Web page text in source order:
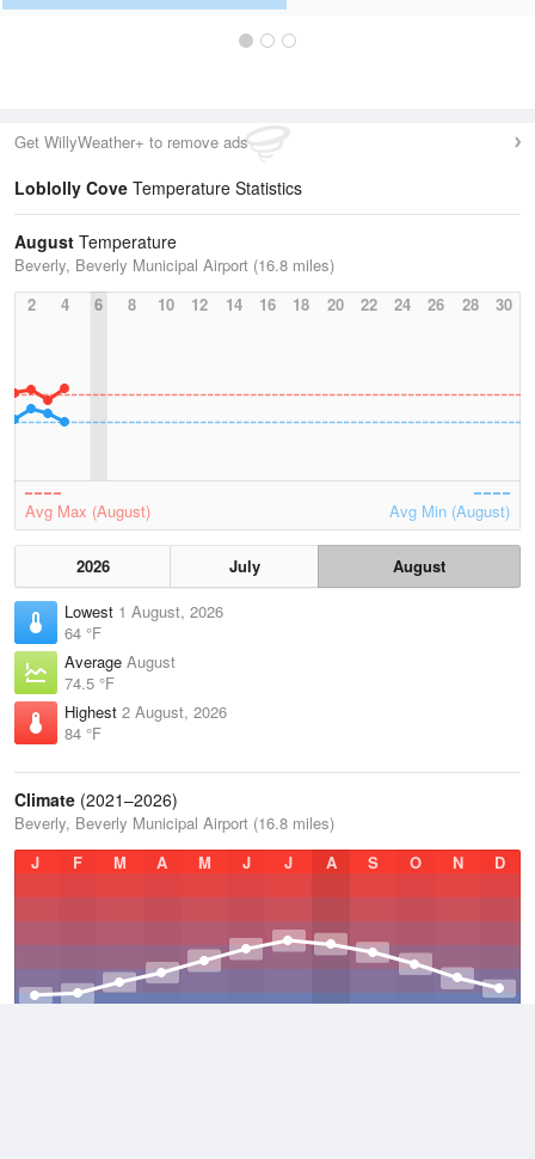
Get WillyWeather+ to remove ads
Loblolly Cove Temperature Statistics
August Temperature
Beverly, Beverly Municipal Airport (16.8 miles)
2
4 6 8 10 12 14 16 18 20 22 24 26 28 30
Avg Max (August) Avg Min (August)
2026 July
August
Lowest 1 August, 2026
64 °F
Average August
74.5 °F
Highest 2 August, 2026
84 °F
Climate (2021–2026)
Beverly, Beverly Municipal Airport (16.8 miles)
J
F M A M J J A S O N D